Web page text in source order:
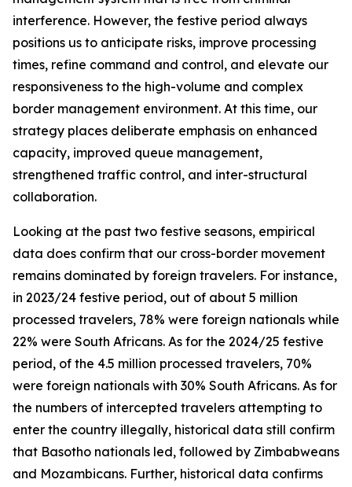
interference. However, the festive period always
positions us to anticipate risks, improve processing
times, refine command and control, and elevate our
responsiveness to the high-volume and complex
border management environment. At this time, our
strategy places deliberate emphasis on enhanced
capacity, improved queue management,
strengthened traffic control, and inter-structural
collaboration.
Looking at the past two festive seasons, empirical
data does confirm that our cross-border movement
remains dominated by foreign travelers. For instance,
in 2023/24 festive period, out of about 5 million
processed travelers, 78% were foreign nationals while
22% were South Africans. As for the 2024/25 festive
period, of the 4.5 million processed travelers, 70%
were foreign nationals with 30% South Africans. As for
the numbers of intercepted travelers attempting to
enter the country illegally, historical data still confirm
that Basotho nationals led, followed by Zimbabweans
and Mozambicans. Further, historical data confirms